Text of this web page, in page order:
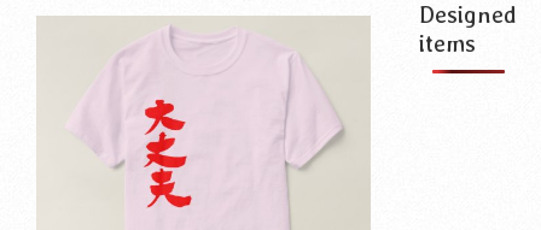
Designed
items